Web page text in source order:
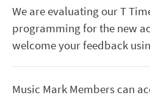
We are evaluating our T
programming for the new
welcome your feedback
Music Mark Members can